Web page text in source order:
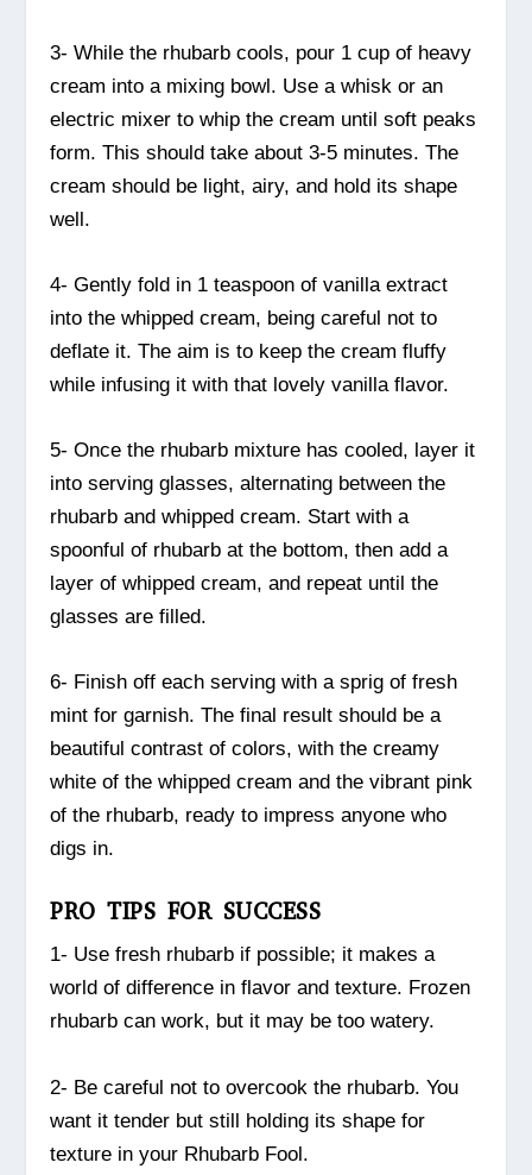
3- While the rhubarb cools, pour 1 cup of heavy
cream into a mixing bowl. Use a whisk or an
electric mixer to whip the cream until soft peaks
form. This should take about 3-5 minutes. The
cream should be light, airy, and hold its shape
well.
4- Gently fold in 1 teaspoon of vanilla extract
into the whipped cream, being careful not to
deflate it. The aim is to keep the cream fluffy
while infusing it with that lovely vanilla flavor.
5- Once the rhubarb mixture has cooled, layer it
into serving glasses, alternating between the
rhubarb and whipped cream. Start with a
spoonful of rhubarb at the bottom, then add a
layer of whipped cream, and repeat until the
glasses are filled.
6- Finish off each serving with a sprig of fresh
mint for garnish. The final result should be a
beautiful contrast of colors, with the creamy
white of the whipped cream and the vibrant pink
of the rhubarb, ready to impress anyone who
digs in.
PRO TIPS FOR SUCCESS
1- Use fresh rhubarb if possible; it makes a
world of difference in flavor and texture. Frozen
rhubarb can work, but it may be too watery.
2- Be careful not to overcook the rhubarb. You
want it tender but still holding its shape for
texture in your Rhubarb Fool.